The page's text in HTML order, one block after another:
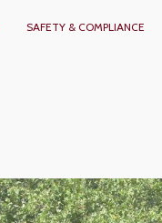
SAFETY & COMPLIANCE